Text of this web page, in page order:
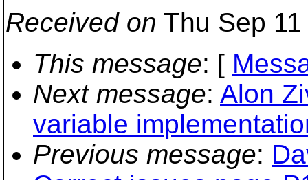
Received on Thu Sep
This message: [
Next message: Alon
variable
Previous message: